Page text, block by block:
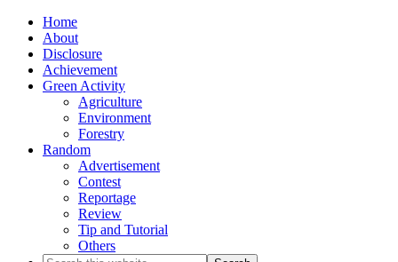
Home
About
Disclosure
Achievement
Green Activity
Agriculture
Environment
Forestry
Random
Advertisement
Contest
Reportage
Review
Tip and Tutorial
Others